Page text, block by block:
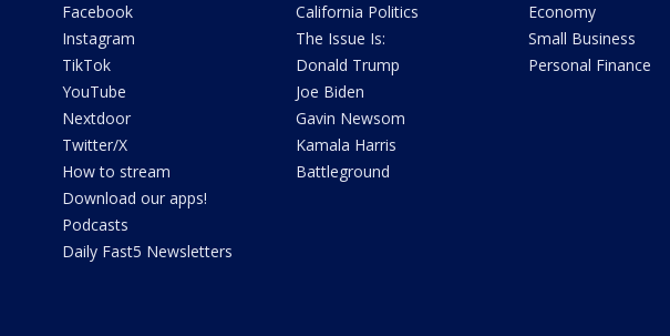
Facebook
Instagram
TikTok
YouTube
Nextdoor
Twitter/X
How to stream
Download our apps!
Podcasts
Daily Fast5 Newsletters
California Politics
The Issue Is:
Donald Trump
Joe Biden
Gavin Newsom
Kamala Harris
Battleground
Economy
Small Business
Personal Finance